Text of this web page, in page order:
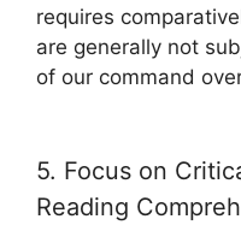
requires
are generally not
of our command
5. Focus on
Reading